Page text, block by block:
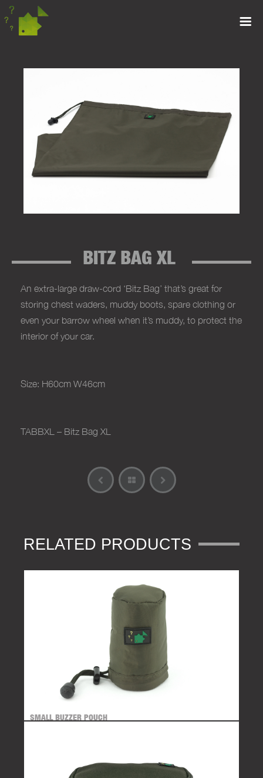
BITZ BAG XL
An extra-large draw-cord ‘Bitz Bag’ that’s great for
storing chest waders, muddy boots, spare clothing or
even your barrow wheel when it’s muddy, to protect the
interior of your car.
Size: H60cm W46cm
TABBXL – Bitz Bag XL
RELATED PRODUCTS
SMALL BUZZER POUCH